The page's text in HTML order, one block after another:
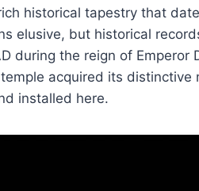
historical tapestry that
elusive, but historical
during the reign of Emperor
acquired its distinctive
installed here.